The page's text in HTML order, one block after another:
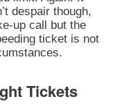
despair though,
up call but the
ticket is not
Tickets